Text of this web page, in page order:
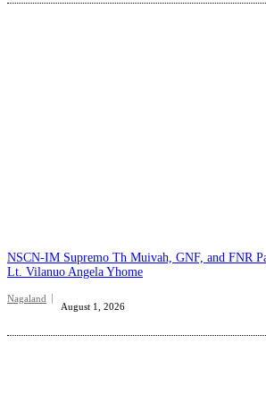
NSCN-IM Supremo Th Muivah, GNF, and FNR
Lt. Vilanuo Angela Yhome
Nagaland
August 1, 2026